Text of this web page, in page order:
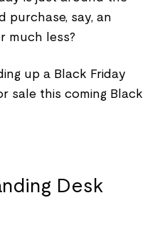
purchase, say, an
much less?
up a Black Friday
sale this coming Black